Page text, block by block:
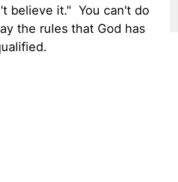
believe it." You can't do
the rules that God has